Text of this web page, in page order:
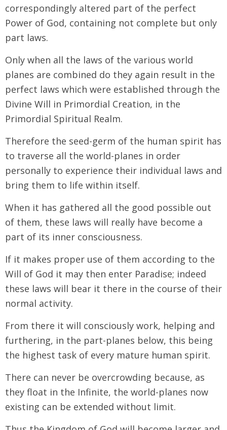
correspondingly altered part of the perfect
Power of God, containing not complete but only
part laws.
Only when all the laws of the various world
planes are combined do they again result in the
perfect laws which were established through the
Divine Will in Primordial Creation, in the
Primordial Spiritual Realm.
Therefore the seed-germ of the human spirit has
to traverse all the world-planes in order
personally to experience their individual laws and
bring them to life within itself.
When it has gathered all the good possible out
of them, these laws will really have become a
part of its inner consciousness.
If it makes proper use of them according to the
Will of God it may then enter Paradise; indeed
these laws will bear it there in the course of their
normal activity.
From there it will consciously work, helping and
furthering, in the part-planes below, this being
the highest task of every mature human spirit.
There can never be overcrowding because, as
they float in the Infinite, the world-planes now
existing can be extended without limit.